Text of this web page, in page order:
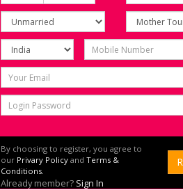
By choosing to register, you agree to
our Privary Policy and Terms &
Conditions.
Already member? Sign In